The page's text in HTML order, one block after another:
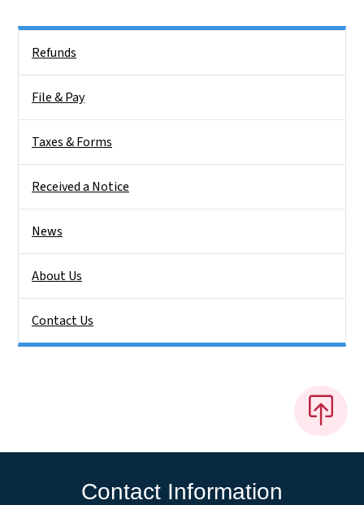
Refunds
File & Pay
Taxes & Forms
Received a Notice
News
About Us
Contact Us
Contact Information